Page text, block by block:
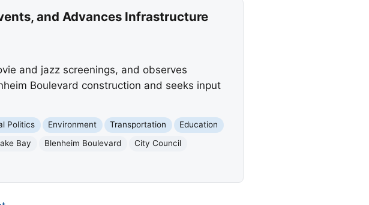
and Advances Infrastructure
and jazz screenings, and observes
Boulevard construction and seeks input
Politics Environment Transportation
Education
Bay Blenheim Boulevard
City Council